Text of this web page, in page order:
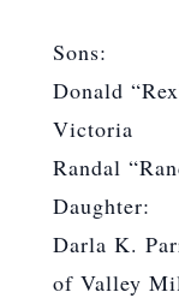
Sons:
Donald
Victoria
Randal
Daughter:
Darla K.
of Valley